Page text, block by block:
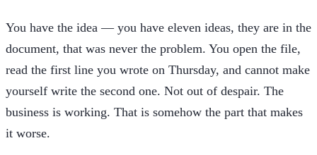
You have the idea — you have eleven ideas, they are in the
document, that was never the problem. You open the file,
read the first line you wrote on Thursday, and cannot make
yourself write the second one. Not out of despair. The
business is working. That is somehow the part that makes
it worse.